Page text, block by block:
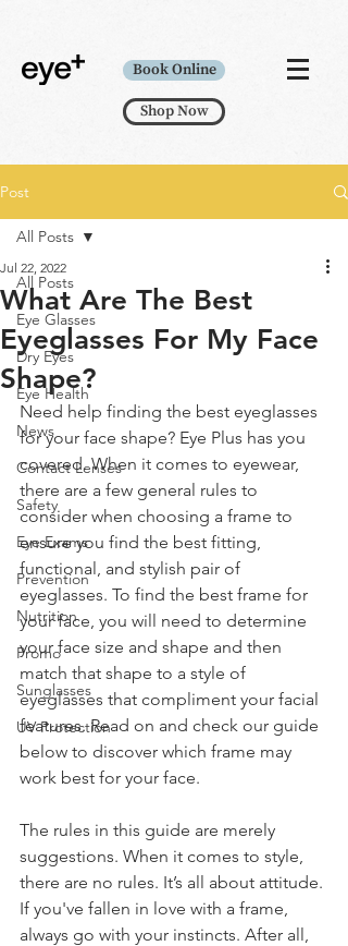
Book Online
Shop Now
Post
All Posts
Eye Glasses
Dry Eyes
Eye Health
News
Contact Lenses
Safety
Eye Exams
Prevention
Nutrition
Promo
Sunglasses
UV Protection
All Posts
What Are The Best
Eyeglasses For My Face
Shape?
Jul 22, 2022
Need help finding the best eyeglasses
for your face shape? Eye Plus has you
covered. When it comes to eyewear,
there are a few general rules to
consider when choosing a frame to
ensure you find the best fitting,
functional, and stylish pair of
eyeglasses. To find the best frame for
your face, you will need to determine
your face size and shape and then
match that shape to a style of
eyeglasses that compliment your facial
features. Read on and check our guide
below to discover which frame may
work best for your face.
The rules in this guide are merely
suggestions. When it comes to style,
there are no rules. It’s all about attitude.
If you've fallen in love with a frame,
always go with your instincts. After all,